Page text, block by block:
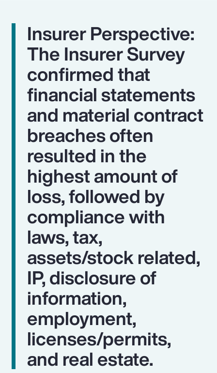
Insurer Perspective:
The Insurer Survey
confirmed that
financial statements
and material contract
breaches often
resulted in the
highest amount of
loss, followed by
compliance with
laws, tax,
assets/stock related,
IP, disclosure of
information,
employment,
licenses/permits,
and real estate.